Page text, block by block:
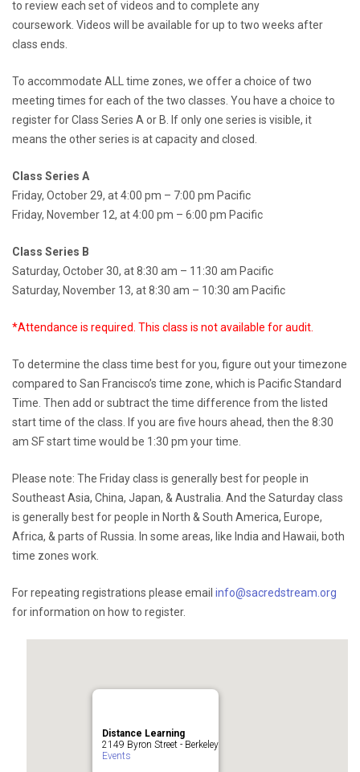
to review each set of videos and to complete any
coursework. Videos will be available for up to two weeks after
class ends.
To accommodate ALL time zones, we offer a choice of two
meeting times for each of the two classes. You have a choice to
register for Class Series A or B. If only one series is visible, it
means the other series is at capacity and closed.
Class Series A
Friday, October 29, at 4:00 pm – 7:00 pm Pacific
Friday, November 12, at 4:00 pm – 6:00 pm Pacific
Class Series B
Saturday, October 30, at 8:30 am – 11:30 am Pacific
Saturday, November 13, at 8:30 am – 10:30 am Pacific
*Attendance is required. This class is not available for audit.
To determine the class time best for you, figure out your timezone
compared to San Francisco’s time zone, which is Pacific Standard
Time. Then add or subtract the time difference from the listed
start time of the class. If you are five hours ahead, then the 8:30
am SF start time would be 1:30 pm your time.
Please note: The Friday class is generally best for people in
Southeast Asia, China, Japan, & Australia. And the Saturday class
is generally best for people in North & South America, Europe,
Africa, & parts of Russia. In some areas, like India and Hawaii, both
time zones work.
For repeating registrations please email info@sacredstream.org
for information on how to register.
Distance Learning
2149 Byron Street - Berkeley
Events